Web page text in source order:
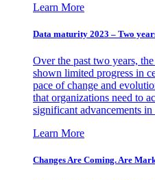
Learn More
Data maturity 2023 – Two
Over the past two years,
shown limited progress in
pace of change and
that organizations need to
significant advancements
Learn More
Changes Are Coming. Are